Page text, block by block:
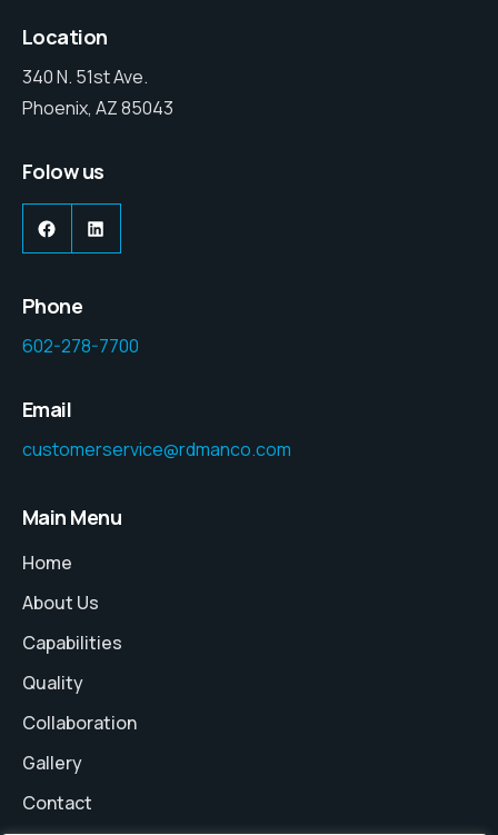
Location
340 N. 51st Ave.
Phoenix, AZ 85043
Folow us
FacebookLinkedIn
Phone
602-278-7700
Email
customerservice@rdmanco.com
Main Menu
Home
About Us
Capabilities
Quality
Collaboration
Gallery
Contact